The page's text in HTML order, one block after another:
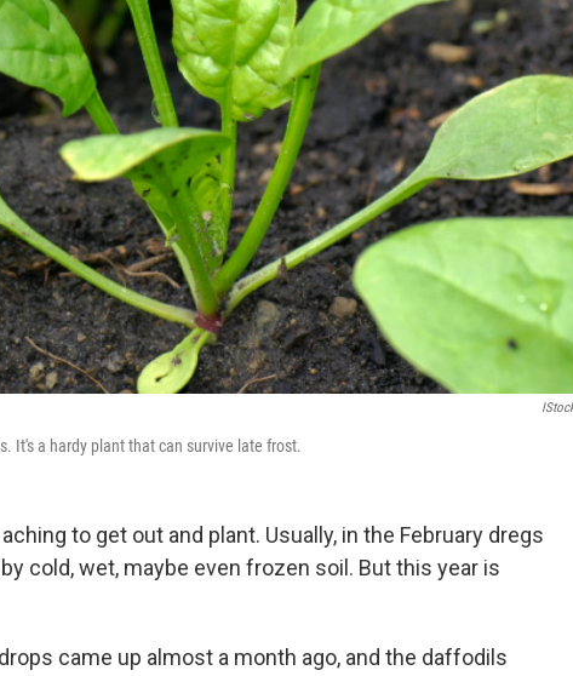
It's a hardy plant that can survive late frost.
to get out and plant. Usually, in the February dregs
cold, wet, maybe even frozen soil. But this year is
came up almost a month ago, and the daffodils